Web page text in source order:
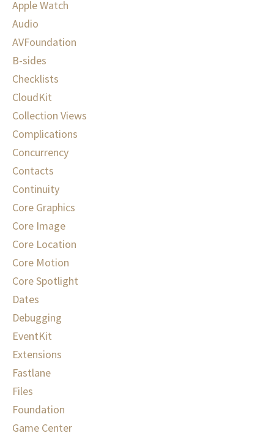
Apple Watch
Audio
AVFoundation
B-sides
Checklists
CloudKit
Collection Views
Complications
Concurrency
Contacts
Continuity
Core Graphics
Core Image
Core Location
Core Motion
Core Spotlight
Dates
Debugging
EventKit
Extensions
Fastlane
Files
Foundation
Game Center